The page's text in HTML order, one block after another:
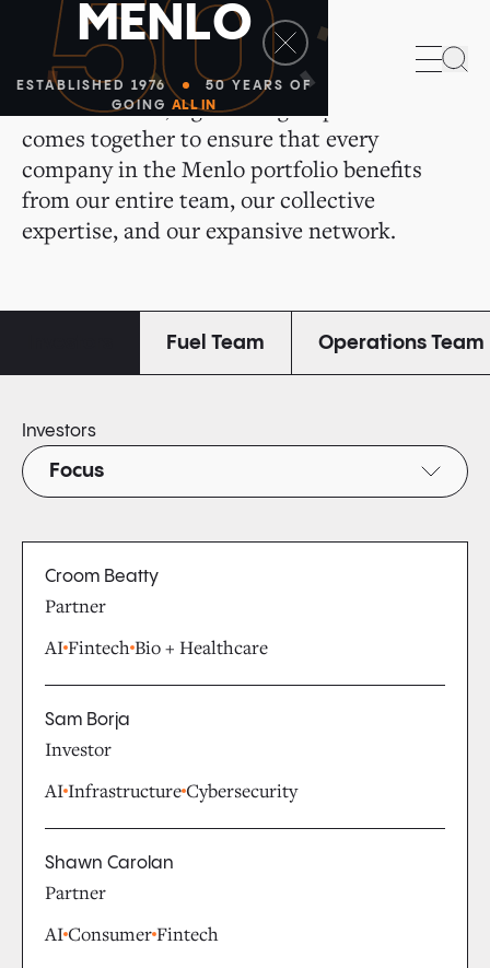
50
MENLO
ESTABLISHED 1976
50 YEARS OF
GOING ALL IN
All of Us for All of You
We are a small, tight-knit group that
comes together to ensure that every
company in the Menlo portfolio benefits
from our entire team, our collective
expertise, and our expansive network.
Fuel Team Operations Team
Investors
Focus
Croom Beatty
Partner
AIFintechBio + Healthcare
Sam Borja
Investor
AIInfrastructureCybersecurity
Shawn Carolan
Partner
AIConsumerFintech